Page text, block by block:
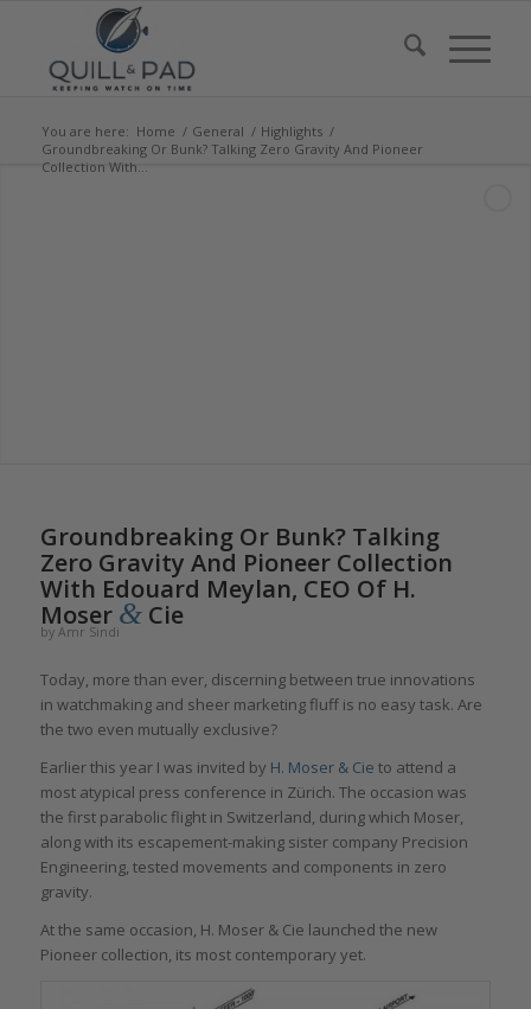
You are here: Home / General / Highlights /
Groundbreaking Or Bunk? Talking Zero Gravity And Pioneer
Collection With...
Groundbreaking Or Bunk? Talking
Zero Gravity And Pioneer Collection
With Edouard Meylan, CEO Of H.
Moser &Cie
byAmr Sindi
Today, more than ever, discerning between true innovations
in watchmaking and sheer marketing fluff is no easy task. Are
the two even mutually exclusive?
Earlier this year I was invited by H. Moser & Cie to attend a
most atypical press conference in Zürich. The occasion was
the first parabolic flight in Switzerland, during which Moser,
along with its escapement-making sister company Precision
Engineering, tested movements and components in zero
gravity.
At the same occasion, H. Moser & Cie launched the new
Pioneer collection, its most contemporary yet.